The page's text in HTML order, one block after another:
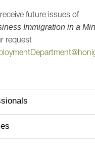
future issues of
Immigration in a
request